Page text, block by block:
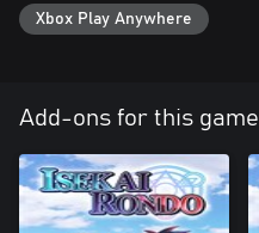
Xbox Play Anywhere
Add-ons for this game